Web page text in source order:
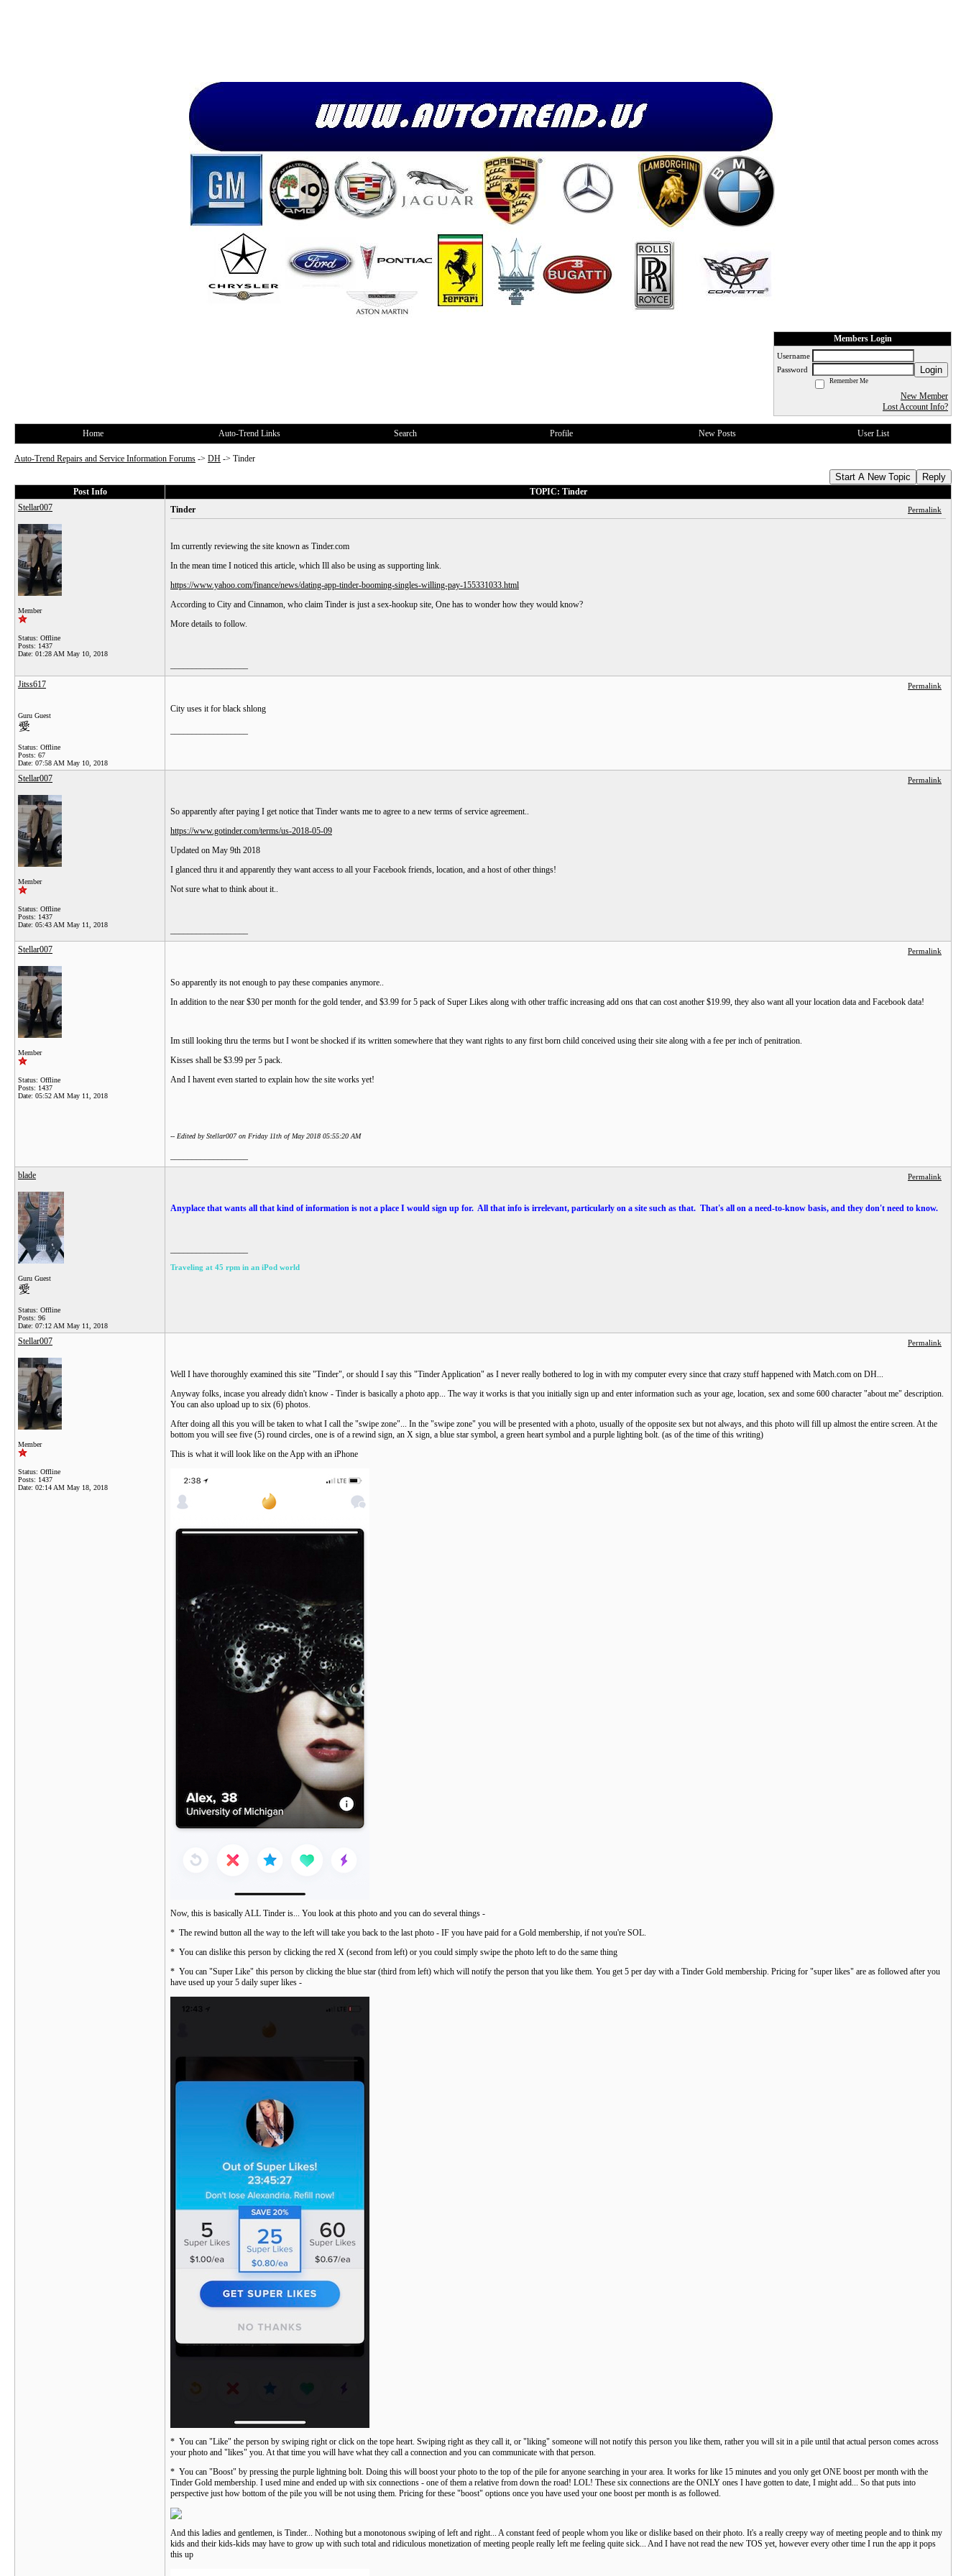
Members Login
Username
Password
Login
Remember Me
New Member
Lost Account Info?
Home Auto-Trend Links Search Profile New Posts User List
Auto-Trend Repairs and Service Information Forums -> DH -> Tinder
Start A New Topic Reply
Post Info
TOPIC: Tinder
Stellar007
Member
Status: Offline
Posts: 1437
Date: 01:28 AM May 10, 2018
Tinder Permalink
Im currently reviewing the site known as Tinder.com
In the mean time I noticed this article, which Ill also be using as supporting link.
https://www.yahoo.com/finance/news/dating-app-tinder-booming-singles-willing-pay-155331033.html
According to City and Cinnamon, who claim Tinder is just a sex-hookup site, One has to wonder how they would know?
More details to follow.
Jitss617
Guru Guest
Status: Offline
Posts: 67
Date: 07:58 AM May 10, 2018
Permalink
City uses it for black shlong
Stellar007
Member
Status: Offline
Posts: 1437
Date: 05:43 AM May 11, 2018
Permalink
So apparently after paying I get notice that Tinder wants me to agree to a new terms of service agreement..
https://www.gotinder.com/terms/us-2018-05-09
Updated on May 9th 2018
I glanced thru it and apparently they want access to all your Facebook friends, location, and a host of other things!
Not sure what to think about it..
Stellar007
Member
Status: Offline
Posts: 1437
Date: 05:52 AM May 11, 2018
Permalink
So apparently its not enough to pay these companies anymore..
In addition to the near $30 per month for the gold tender, and $3.99 for 5 pack of Super Likes along with other traffic increasing add ons that can cost another $19.99, they also want all your location data and Facebook data!
Im still looking thru the terms but I wont be shocked if its written somewhere that they want rights to any first born child conceived using their site along with a fee per inch of penitration.
Kisses shall be $3.99 per 5 pack.
And I havent even started to explain how the site works yet!
-- Edited by Stellar007 on Friday 11th of May 2018 05:55:20 AM
blade
Guru Guest
Status: Offline
Posts: 96
Date: 07:12 AM May 11, 2018
Permalink
Anyplace that wants all that kind of information is not a place I would sign up for. All that info is irrelevant, particularly on a site such as that. That's all on a need-to-know basis, and they don't need to know.
Traveling at 45 rpm in an iPod world
Stellar007
Member
Status: Offline
Posts: 1437
Date: 02:14 AM May 18, 2018
Permalink
Well I have thoroughly examined this site "Tinder", or should I say this "Tinder Application" as I never really bothered to log in with my computer every since that crazy stuff happened with Match.com on DH...
Anyway folks, incase you already didn't know - Tinder is basically a photo app... The way it works is that you initially sign up and enter information such as your age, location, sex and some 600 character "about me" description.
You can also upload up to six (6) photos.
After doing all this you will be taken to what I call the "swipe zone"... In the "swipe zone" you will be presented with a photo, usually of the opposite sex but not always, and this photo will fill up almost the entire screen. At the
bottom you will see five (5) round circles, one is of a rewind sign, an X sign, a blue star symbol, a green heart symbol and a purple lighting bolt. (as of the time of this writing)
This is what it will look like on the App with an iPhone
Now, this is basically ALL Tinder is... You look at this photo and you can do several things -
* The rewind button all the way to the left will take you back to the last photo - IF you have paid for a Gold membership, if not you're SOL.
* You can dislike this person by clicking the red X (second from left) or you could simply swipe the photo left to do the same thing
* You can "Super Like" this person by clicking the blue star (third from left) which will notify the person that you like them. You get 5 per day with a Tinder Gold membership. Pricing for "super likes" are as followed after you
have used up your 5 daily super likes -
* You can "Like" the person by swiping right or click on the tope heart. Swiping right as they call it, or "liking" someone will not notify this person you like them, rather you will sit in a pile until that actual person comes across
your photo and "likes" you. At that time you will have what they call a connection and you can communicate with that person.
* You can "Boost" by pressing the purple lightning bolt. Doing this will boost your photo to the top of the pile for anyone searching in your area. It works for like 15 minutes and you only get ONE boost per month with the
Tinder Gold membership. I used mine and ended up with six connections - one of them a relative from down the road! LOL! These six connections are the ONLY ones I have gotten to date, I might add... So that puts into
perspective just how bottom of the pile you will be not using them. Pricing for these "boost" options once you have used your one boost per month is as followed.
And this ladies and gentlemen, is Tinder... Nothing but a monotonous swiping of left and right... A constant feed of people whom you like or dislike based on their photo. It's a really creepy way of meeting people and to think my
kids and their kids-kids may have to grow up with such total and ridiculous monetization of meeting people really left me feeling quite sick... And I have not read the new TOS yet, however every other time I run the app it pops
this up